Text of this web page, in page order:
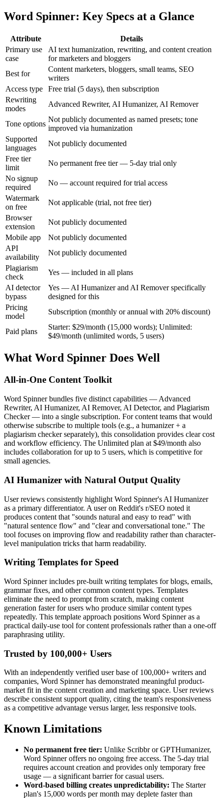
Word Spinner: Key Specs at a Glance
Attribute
Details
Primary use
case
AI text humanization, rewriting, and content creation
for marketers and bloggers
Best for
Content marketers, bloggers, small teams, SEO
writers
Access type
Free trial (5 days), then subscription
Rewriting
modes
Advanced Rewriter, AI Humanizer, AI Remover
Tone options
Not publicly documented as named presets; tone
improved via humanization
Supported
languages
Not publicly documented
Free tier
limit
No permanent free tier — 5-day trial only
No signup
required
No — account required for trial access
Watermark
on free
Not applicable (trial, not free tier)
Browser
extension
Not publicly documented
Mobile app
Not publicly documented
API
availability
Not publicly documented
Plagiarism
check
Yes — included in all plans
AI detector
bypass
Yes — AI Humanizer and AI Remover specifically
designed for this
Pricing
model
Subscription (monthly or annual with 20% discount)
Paid plans
Starter: $29/month (15,000 words); Unlimited:
$49/month (unlimited words, 5 users)
What Word Spinner Does Well
All-in-One Content Toolkit
Word Spinner bundles five distinct capabilities — Advanced
Rewriter, AI Humanizer, AI Remover, AI Detector, and Plagiarism
Checker — into a single subscription. For content teams that would
otherwise subscribe to multiple tools (e.g., a humanizer + a
plagiarism checker separately), this consolidation provides clear cost
and workflow efficiency. The Unlimited plan at $49/month also
includes collaboration for up to 5 users, which is competitive for
small agencies.
AI Humanizer with Natural Output Quality
User reviews consistently highlight Word Spinner's AI Humanizer
as a primary differentiator. A user on Reddit's r/SEO noted it
produces content that "sounds natural and easy to read" with
"natural sentence flow" and "clear and conversational tone." The
tool focuses on improving flow and readability rather than character-
level manipulation tricks that harm readability.
Writing Templates for Speed
Word Spinner includes pre-built writing templates for blogs, emails,
grammar fixes, and other common content types. Templates
eliminate the need to prompt from scratch, making content
generation faster for users who produce similar content types
repeatedly. This template approach positions Word Spinner as a
practical daily-use tool for content professionals rather than a one-off
paraphrasing utility.
Trusted by 100,000+ Users
With an independently verified user base of 100,000+ writers and
companies, Word Spinner has demonstrated meaningful product-
market fit in the content creation and marketing space. User reviews
describe consistent support quality, citing the team's responsiveness
as a competitive advantage versus larger, less responsive tools.
Known Limitations
No permanent free tier: Unlike Scribbr or GPTHumanizer,
Word Spinner offers no ongoing free access. The 5-day trial
requires account creation and provides only temporary free
usage — a significant barrier for casual users.
Word-based billing creates unpredictability: The Starter
plan's 15,000 words per month may deplete faster than